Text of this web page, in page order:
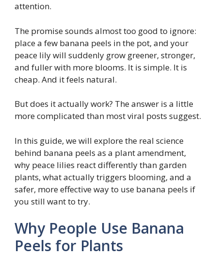
attention.
The promise sounds almost too good to ignore:
place a few banana peels in the pot, and your
peace lily will suddenly grow greener, stronger,
and fuller with more blooms. It is simple. It is
cheap. And it feels natural.
But does it actually work? The answer is a little
more complicated than most viral posts suggest.
In this guide, we will explore the real science
behind banana peels as a plant amendment,
why peace lilies react differently than garden
plants, what actually triggers blooming, and a
safer, more effective way to use banana peels if
you still want to try.
Why People Use Banana
Peels for Plants